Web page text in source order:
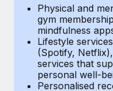
Provision and track
Entity setup
Establish compliant
Mobility &
Relocate employees
EOR & PEO
Contractor
Compliance
Physical and
gym
mindfulness
Lifestyle
(Spotify,
services that
personal well-
Personalised